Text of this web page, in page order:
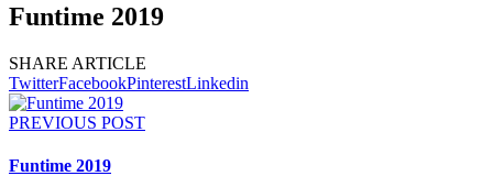
Funtime 2019
SHARE ARTICLE
TwitterFacebookPinterestLinkedin
PREVIOUS POST
Funtime 2019